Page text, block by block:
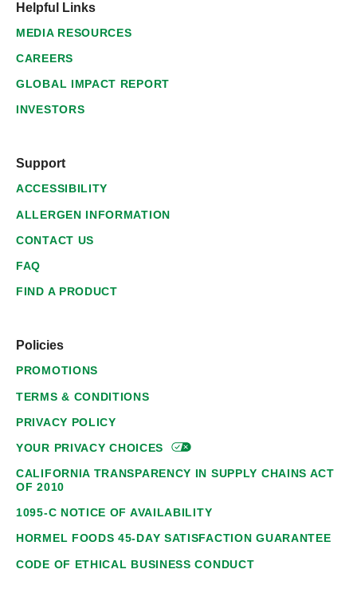
Helpful Links
MEDIA RESOURCES
CAREERS
GLOBAL IMPACT REPORT
INVESTORS
Support
ACCESSIBILITY
ALLERGEN INFORMATION
CONTACT US
FAQ
FIND A PRODUCT
Policies
PROMOTIONS
TERMS & CONDITIONS
PRIVACY POLICY
YOUR PRIVACYCHOICES
CALIFORNIA TRANSPARENCY IN SUPPLY CHAINS ACT
OF 2010
1095-C NOTICE OF AVAILABILITY
HORMEL FOODS 45-DAY SATISFACTION GUARANTEE
CODE OF ETHICAL BUSINESS CONDUCT